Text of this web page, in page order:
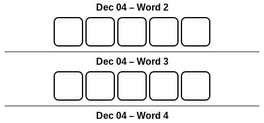
Dec 04 – Word 2
Dec 04 – Word 3
Dec 04 – Word 4